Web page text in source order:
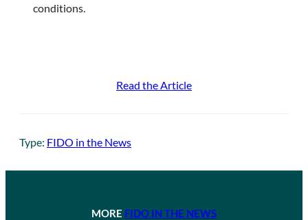
conditions.
Read the Article
Type: FIDO in the News
MORE FIDO IN THE NEWS